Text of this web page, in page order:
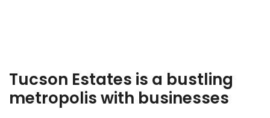
Tucson Estates is a bustling
metropolis with businesses